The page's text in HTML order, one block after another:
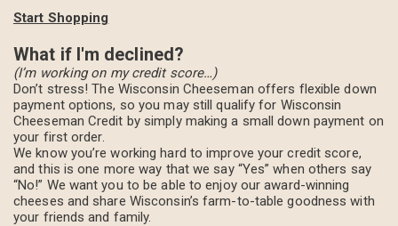
Start Shopping
What if I'm declined?
(I’m working on my credit score…)
Don’t stress! The Wisconsin Cheeseman offers flexible down
payment options, so you may still qualify for Wisconsin
Cheeseman Credit by simply making a small down payment on
your first order.
We know you’re working hard to improve your credit score,
and this is one more way that we say “Yes” when others say
“No!” We want you to be able to enjoy our award-winning
cheeses and share Wisconsin’s farm-to-table goodness with
your friends and family.